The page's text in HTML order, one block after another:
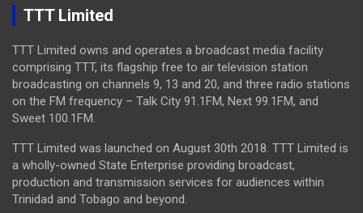
TTT Limited
TTT Limited owns and operates a broadcast media facility
comprising TTT, its flagship free to air television station
broadcasting on channels 9, 13 and 20, and three radio stations
on the FM frequency – Talk City 91.1FM, Next 99.1FM, and
Sweet 100.1FM.
TTT Limited was launched on August 30th 2018. TTT Limited is
a wholly-owned State Enterprise providing broadcast,
production and transmission services for audiences within
Trinidad and Tobago and beyond.